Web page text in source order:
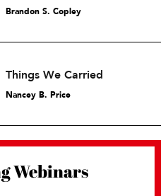
Brandon S. Copley
Things We Carried
Nancey B. Price
Webinars